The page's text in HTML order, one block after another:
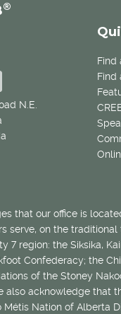
Find
Find
®
N.E.
that our office is
serve, on the
7 region: the Siksika,
Confederacy; the
of the Stoney
also acknowledge that
Métis Nation of Alberta